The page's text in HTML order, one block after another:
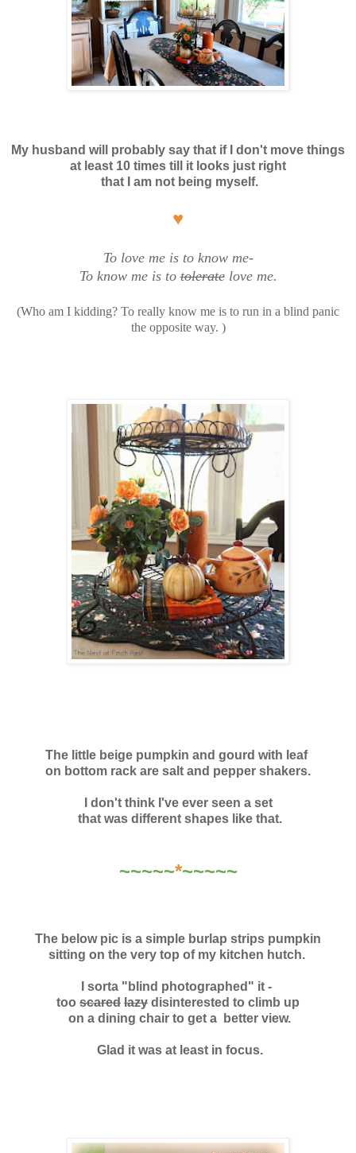
My husband will probably say that if I don't move things
at least 10 times till it looks just right
that
I am not being myself.
♥
To love me is to know me-
To know me is totoleratelove me.
(Who am I kidding? To really know me is to run in a blind panic
the opposite way. )
The little beige pumpkin and gourd with leaf
on bottom rack are salt and pepper shakers.
I don't think I've ever seen a set
that was different shapes like that.
~~~~~*~~~~~
The below pic is a simple burlap strips pumpkin
sitting on the very top of my kitchen hutch.
I sorta "blind photographed" it -
too scared lazy disinterested to climb up
on a dining chair to get a better view.
Glad it was at least in focus.